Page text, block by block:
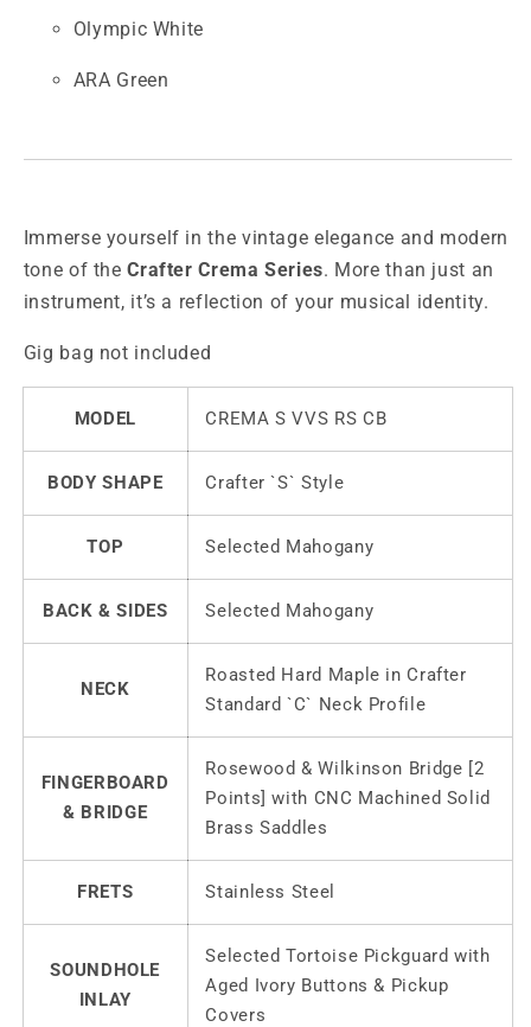
Olympic White
ARA Green
Immerse yourself in the vintage elegance and modern
tone of theCrafter Crema Series. More than just an
instrument, it’s a reflection of your musical identity.
Gig bag not included
MODEL CREMA S VVS RS CB
BODY SHAPE Crafter `S` Style
TOP Selected Mahogany
BACK & SIDES Selected Mahogany
NECK
Roasted Hard Maple in Crafter
Standard `C` Neck Profile
FINGERBOARD
& BRIDGE
Rosewood & Wilkinson Bridge [2
Points] with CNC Machined Solid
Brass Saddles
FRETS Stainless Steel
SOUNDHOLE
INLAY
Selected Tortoise Pickguard with
Aged Ivory Buttons & Pickup
Covers